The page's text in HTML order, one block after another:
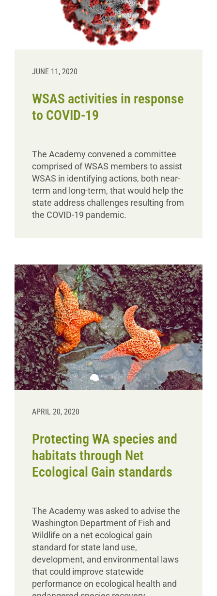
JUNE 11, 2020
WSAS activities in response
to COVID-19
The Academy convened a committee
comprised of WSAS members to assist
WSAS in identifying actions, both near-
term and long-term, that would help the
state address challenges resulting from
the COVID-19 pandemic.
APRIL 20, 2020
Protecting WA species and
habitats through Net
Ecological Gain standards
The Academy was asked to advise the
Washington Department of Fish and
Wildlife on a net ecological gain
standard for state land use,
development, and environmental laws
that could improve statewide
performance on ecological health and